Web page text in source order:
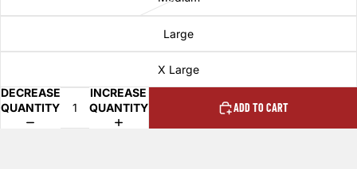
Large
X Large
DECREASE
QUANTITY
INCREASE
QUANTITY
ADD TO CART